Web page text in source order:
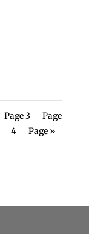
Page 3
Page
4
Page »